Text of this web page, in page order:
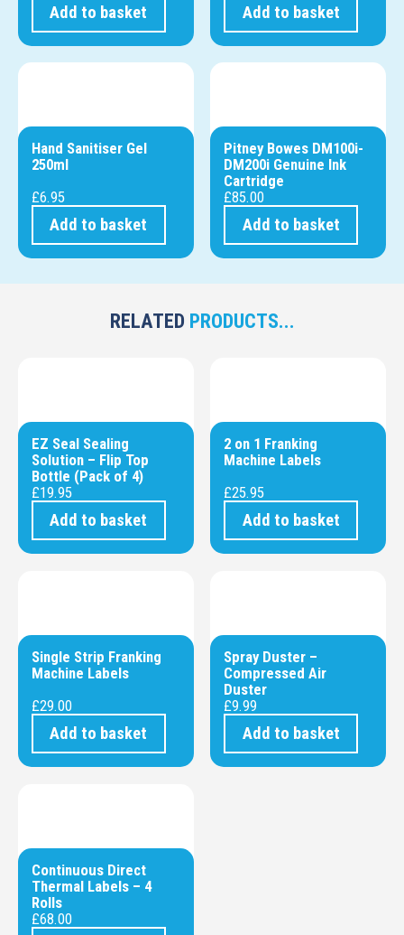
Add to basket Add to basket
Hand Sanitiser Gel
250ml
£6.95
Add to basket
Pitney Bowes DM100i-
DM200i Genuine Ink
Cartridge
£85.00
Add to basket
RELATED PRODUCTS...
EZ Seal Sealing
Solution – Flip Top
Bottle (Pack of 4)
£19.95
Add to basket
2 on 1 Franking
Machine Labels
£25.95
Add to basket
Single Strip Franking
Machine Labels
£29.00
Add to basket
Spray Duster –
Compressed Air
Duster
£9.99
Add to basket
Continuous Direct
Thermal Labels – 4
Rolls
£68.00